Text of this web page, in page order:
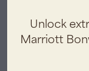
Unlock
Marriott